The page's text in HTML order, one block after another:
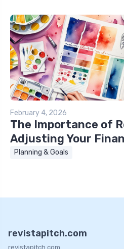
February 4, 2026
The Importance of
Adjusting Your
Planning & Goals
revistapitch.com
revistapitch.com